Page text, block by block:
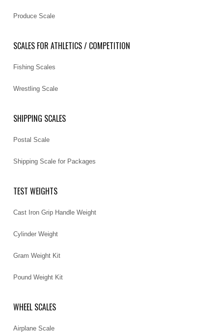
Produce Scale
SCALES FOR ATHLETICS / COMPETITION
Fishing Scales
Wrestling Scale
SHIPPING SCALES
Postal Scale
Shipping Scale for Packages
TEST WEIGHTS
Cast Iron Grip Handle Weight
Cylinder Weight
Gram Weight Kit
Pound Weight Kit
WHEEL SCALES
Airplane Scale